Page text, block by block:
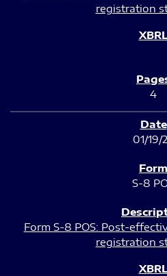
registration
4
01/19/
S-8
Form S-8 POS: Post-
registration